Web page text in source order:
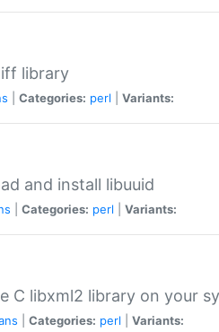
library
Categories: perl Variants:
and install libuuid
Categories: perl Variants:
C libxml2 library on your
Categories: perl Variants: